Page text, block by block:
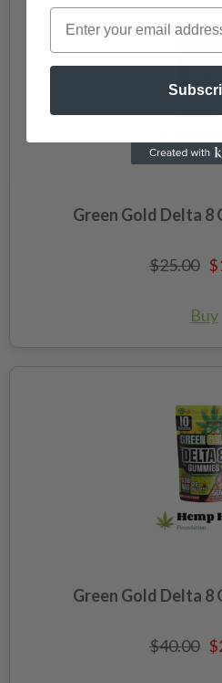
Green Gold Delta 8
$25.00
Buy
Green Gold Delta 8
$40.00